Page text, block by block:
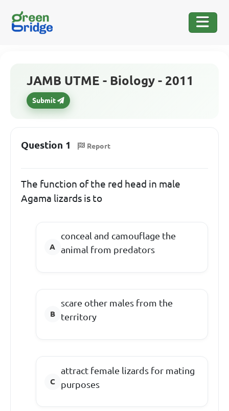
JAMB UTME - Biology - 2011
Submit
Question 1 Report
The function of the red head in male
Agama lizards is to
conceal and camouflage the
animal from predators
scare other males from the
territory
attract female lizards for mating
purposes